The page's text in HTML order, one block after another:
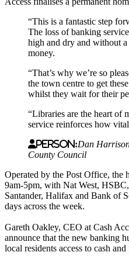
“This is a fantastic step
The loss of banking
high and dry and without
money.
“That’s why we’re so
the town centre to get
whilst they wait for their
“Libraries are the heart of
service reinforces how
Person:Dan
County Council
Operated by the Post Office,
9am-5pm, with Nat West,
Santander, Halifax and Bank of
days across the week.
Gareth Oakley, CEO at Cash
announce that the new banking
local residents access to cash